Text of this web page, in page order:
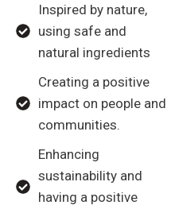
Inspired by nature,
using safe and
natural ingredients
Creating a positive
impact on people and
communities.
Enhancing
sustainability and
having a positive